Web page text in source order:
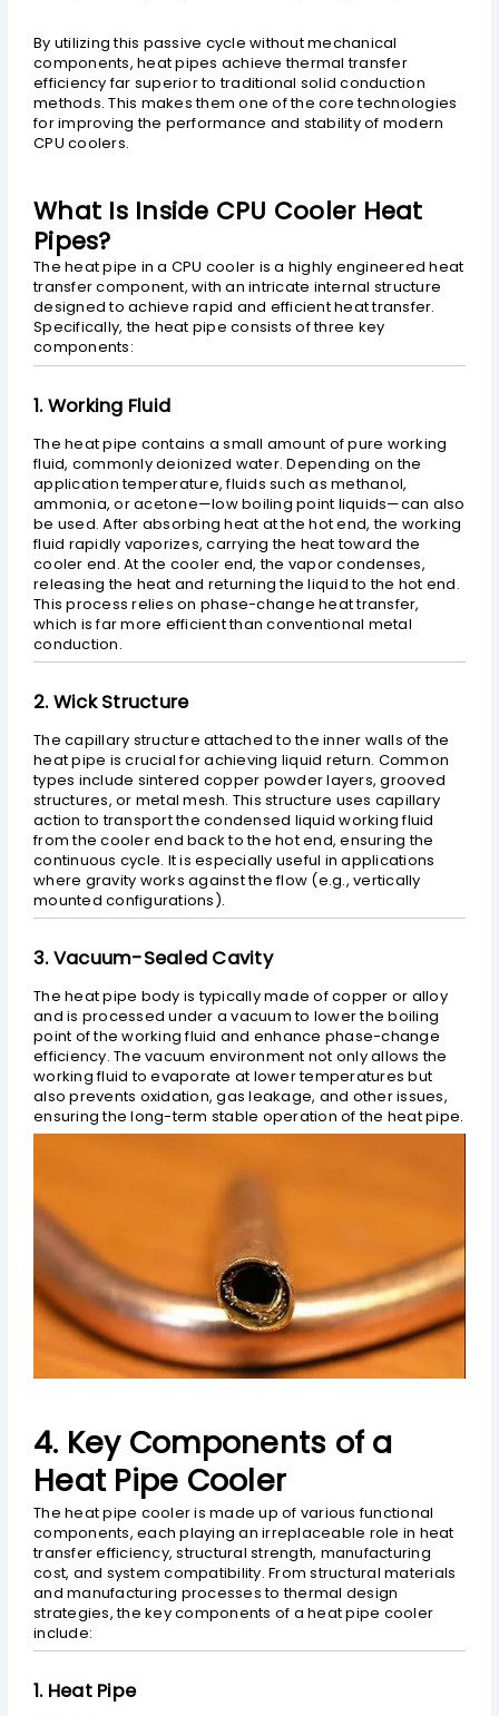
By utilizing this passive cycle without mechanical
components, heat pipes achieve thermal transfer
efficiency far superior to traditional solid conduction
methods. This makes them one of the core technologies
for improving the performance and stability of modern
CPU coolers.
What Is Inside CPU Cooler Heat
Pipes?
The heat pipe in a CPU cooler is a highly engineered heat
transfer component, with an intricate internal structure
designed to achieve rapid and efficient heat transfer.
Specifically, the heat pipe consists of three key
components:
1. Working Fluid
The heat pipe contains a small amount of pure working
fluid, commonly deionized water. Depending on the
application temperature, fluids such as methanol,
ammonia, or acetone—low boiling point liquids—can also
be used. After absorbing heat at the hot end, the working
fluid rapidly vaporizes, carrying the heat toward the
cooler end. At the cooler end, the vapor condenses,
releasing the heat and returning the liquid to the hot end.
This process relies on phase-change heat transfer,
which is far more efficient than conventional metal
conduction.
2. Wick Structure
The capillary structure attached to the inner walls of the
heat pipe is crucial for achieving liquid return. Common
types include sintered copper powder layers, grooved
structures, or metal mesh. This structure uses capillary
action to transport the condensed liquid working fluid
from the cooler end back to the hot end, ensuring the
continuous cycle. It is especially useful in applications
where gravity works against the flow (e.g., vertically
mounted configurations).
3. Vacuum-Sealed Cavity
The heat pipe body is typically made of copper or alloy
and is processed under a vacuum to lower the boiling
point of the working fluid and enhance phase-change
efficiency. The vacuum environment not only allows the
working fluid to evaporate at lower temperatures but
also prevents oxidation, gas leakage, and other issues,
ensuring the long-term stable operation of the heat pipe.
4. Key Components of a
Heat Pipe Cooler
The heat pipe cooler is made up of various functional
components, each playing an irreplaceable role in heat
transfer efficiency, structural strength, manufacturing
cost, and system compatibility. From structural materials
and manufacturing processes to thermal design
strategies, the key components of a heat pipe cooler
include:
1. Heat Pipe